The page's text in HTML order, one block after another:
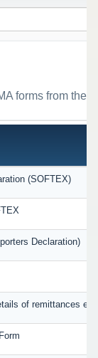
forms from the
(SOFTEX)
Declaration)
of remittances